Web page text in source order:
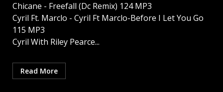
Chicane - Freefall (Dc Remix) 124 MP3
Cyril Ft. Marclo - Cyril Ft Marclo-Before I Let You Go
115 MP3
Cyril With Riley Pearce...
Read More